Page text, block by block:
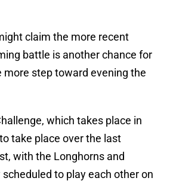
claim the more recent
battle is another chance for
more step toward evening the
which takes place in
take place over the last
with the Longhorns and
to play each other on